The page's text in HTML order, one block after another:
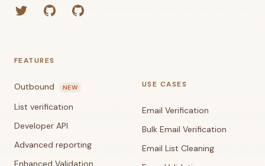
TwitterGitHub (Grant)GitHub (Corey)
FEATURES
Outbound NEW
List verification
Developer API
Advanced reporting
Enhanced Validation
USE CASES
Email Verification
Bulk Email Verification
Email List Cleaning